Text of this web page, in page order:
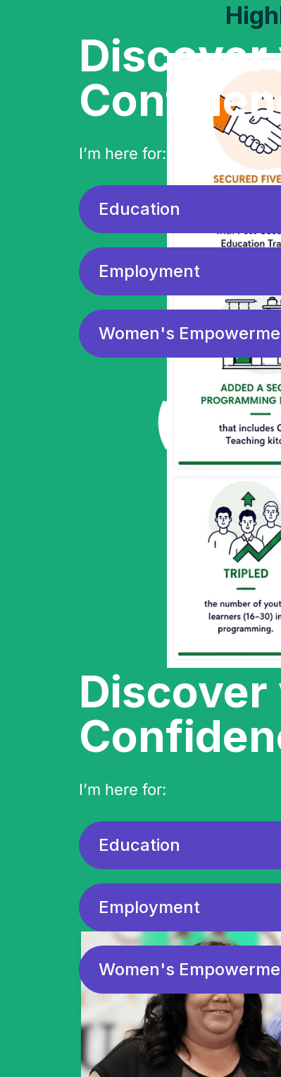
I’m here for:
Education
Employment
Women's
I’m here for:
Education
Employment
Women's